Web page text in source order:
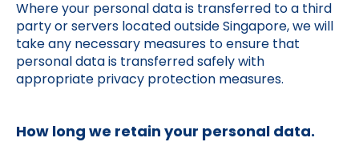
Where your personal data is transferred to a third
party or servers located outside Singapore, we will
take any necessary measures to ensure that
personal data is transferred safely with
appropriate privacy protection measures.
How long we retain your personal data.